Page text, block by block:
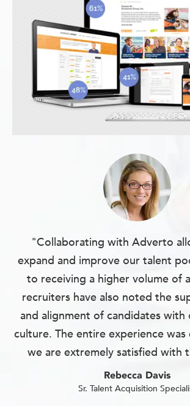
"Collaborating with Adverto
expand and improve our talent
to receiving a higher volume of
recruiters have also noted the
and alignment of candidates with
culture. The entire experience was
we are extremely satisfied with
Rebecca Davis
Sr. Talent Acquisition